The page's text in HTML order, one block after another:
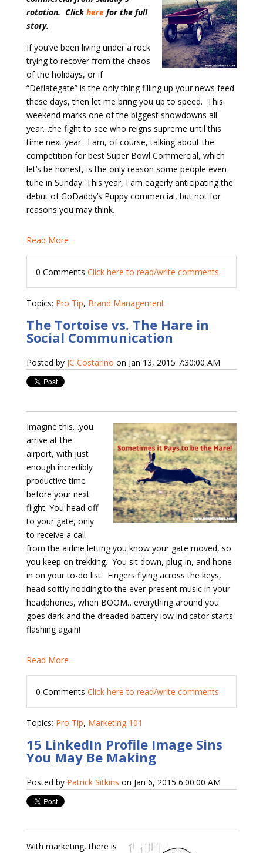
rotation. Clickherefor the full
story.
If you’ve been living under a rock
trying to recover from the chaos
of the holidays, or if
“Deflategate” is the only thing filling up your news feed
these days, then let me bring you up to speed. This
weekend marks one of the biggest showdowns all
year…the fight to see who reigns supreme until this
time next year. I am, of course, talking about the
competition for best Super Bowl Commercial, which
let’s be honest, is the only reason some people even
tune in Sunday. This year, I am eagerly anticipating the
debut of GoDaddy’s Puppy commercial, but not for
reasons you may think.
Read More
0 Comments Click here to read/write comments
Topics: Pro Tip, Brand Management
The Tortoise vs. The Hare in
Social Communication
Posted by JC Costarino on Jan 13, 2015 7:30:00 AM
Imagine this…you
arrive at the
airport, with just
enough incredibly
productive time
before your next
flight. You head off
to your gate, only
to receive a call
from the airline letting you know your gate moved, so
you keep on trekking. You sit down, plug-in, and hone
in on your to-do list. Fingers flying across the keys,
head softly nodding to the ever-present music in your
headphones, when BOOM…everything around you
goes dark and the dreaded battery low indicator starts
flashing again!
Read More
0 Comments Click here to read/write comments
Topics: Pro Tip, Marketing 101
15 LinkedIn Profile Image Sins
You May Be Making
Posted by Patrick Sitkins on Jan 6, 2015 6:00:00 AM
With marketing, there is